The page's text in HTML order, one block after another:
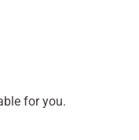
for you.